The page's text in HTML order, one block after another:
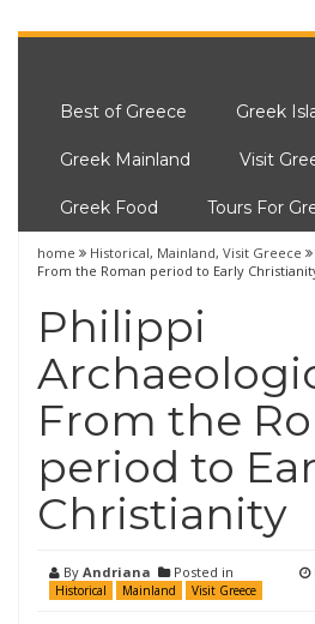
Best of Greece Greek
Greek Mainland Visit
Greek Food Tours For
home Historical, Mainland, Visit Greece
From the Roman period to Early
Philippi
From the
period to
Christianity
By Andriana Posted in
Historical Mainland Visit Greece